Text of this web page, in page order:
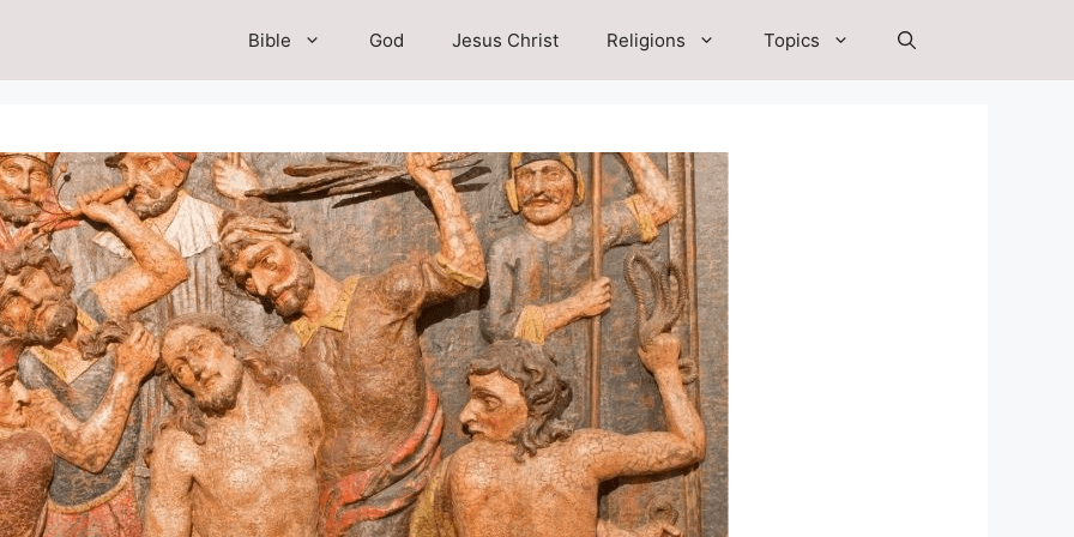
Bible God Jesus Christ Religions Topics